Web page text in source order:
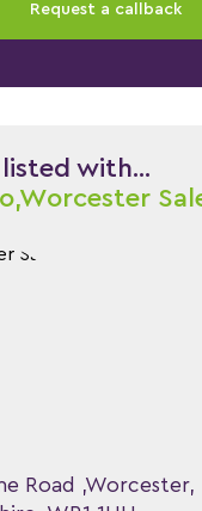
Request a callback
with...
Worcester
Road ,Worcester,